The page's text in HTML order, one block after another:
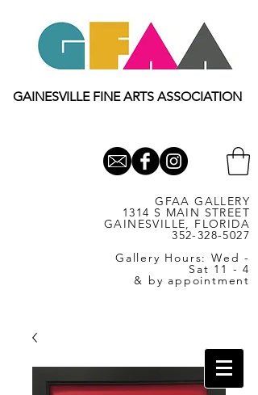
GAINESVILLE FINE ARTS ASSOCIATION
GFAA GALLERY
1314 S MAIN STREET
GAINESVILLE, FLORIDA
352-328-5027
Gallery Hours: Wed -
Sat 11 - 4
& by appointment